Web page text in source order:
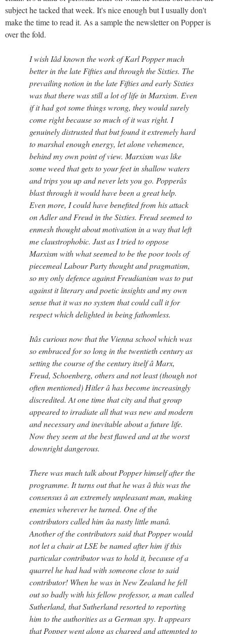
subject he tacked that week. It's nice enough but I usually don't
make the time to read it. As a sample the newsletter on Popper is
over the fold.
I wish Iâd known the work of Karl Popper much
better in the late Fifties and through the Sixties. The
prevailing notion in the late Fifties and early Sixties
was that there was still a lot of life in Marxism. Even
if it had got some things wrong, they would surely
come right because so much of it was right. I
genuinely distrusted that but found it extremely hard
to marshal enough energy, let alone vehemence,
behind my own point of view. Marxism was like
some weed that gets to your feet in shallow waters
and trips you up and never lets you go. Popperâs
blast through it would have been a great help.
Even more, I could have benefited from his attack
on Adler and Freud in the Sixties. Freud seemed to
enmesh thought about motivation in a way that left
me claustrophobic. Just as I tried to oppose
Marxism with what seemed to be the poor tools of
piecemeal Labour Party thought and pragmatism,
so my only defence against Freudianism was to put
against it literary and poetic insights and my own
sense that it was no system that could call it for
respect which delighted in being fathomless.
Itâs curious now that the Vienna school which was
so embraced for so long in the twentieth century as
setting the course of the century itself â Marx,
Freud, Schoenberg, others and not least (though not
often mentioned) Hitler â has become increasingly
discredited. At one time that city and that group
appeared to irradiate all that was new and modern
and necessary and inevitable about a future life.
Now they seem at the best flawed and at the worst
downright dangerous.
There was much talk about Popper himself after the
programme. It turns out that he was â this was the
consensus â an extremely unpleasant man, making
enemies wherever he turned. One of the
contributors called him âa nasty little manâ.
Another of the contributors said that Popper would
not let a chair at LSE be named after him if this
particular contributor was to hold it, because of a
quarrel he had had with someone close to said
contributor! When he was in New Zealand he fell
out so badly with his fellow professor, a man called
Sutherland, that Sutherland resorted to reporting
him to the authorities as a German spy. It appears
that Popper went along as charged and attempted to